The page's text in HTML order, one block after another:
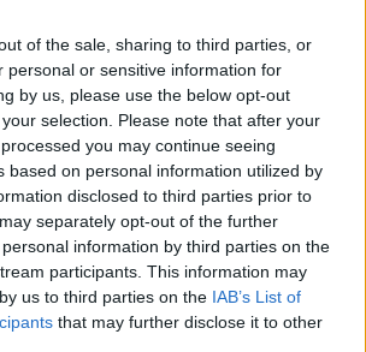
of the sale, sharing to third parties, or
personal or sensitive information for
by us, please use the below opt-out
selection. Please note that after your
you may continue seeing
based on personal information utilized by
disclosed to third parties prior to
separately opt-out of the further
information by third parties on the
participants. This information may
us to third parties on the IAB’s List of
that may further disclose it to other
and Liverpool's UEFA Cup
runs
and Liverpool's famous
Cup final runs
TEAM 33
FEB 2019